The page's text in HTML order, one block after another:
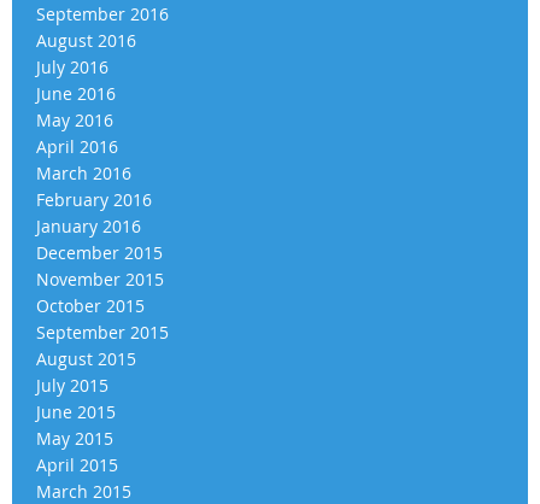
September 2016
August 2016
July 2016
June 2016
May 2016
April 2016
March 2016
February 2016
January 2016
December 2015
November 2015
October 2015
September 2015
August 2015
July 2015
June 2015
May 2015
April 2015
March 2015